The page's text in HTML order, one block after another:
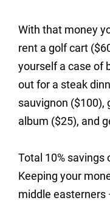
With that money
rent a golf cart
yourself a case of
out for a steak
sauvignon ($100),
album ($25), and
Total 10%
Keeping your
middle easterners